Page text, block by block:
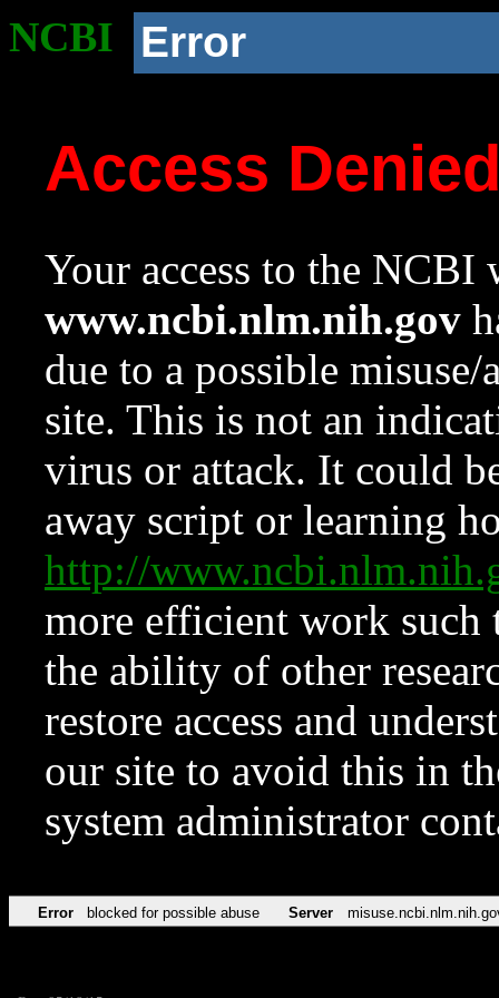
NCBI Error
Access
Your access to the NCBI
www.ncbi.nlm.nih.gov
due to a possible
site. This is not an
virus or attack. It could
away script or learning
http://
more efficient work such
the ability of other
restore access and
our site to avoid this in
system administrator
Error blocked for possible abuse Server